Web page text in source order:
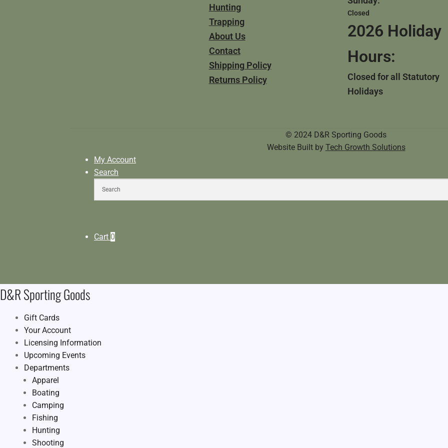
Hunting
Trapping
About Us
Contact
Shipping Policy
Returns Policy
Closed
2026 Holiday
Hours:
Closed for all Statutory
Holidays
© 2024 D&R Sporting Goods
Website Built by Tech Growth Solutions
My Account
Search
Cart 0
D&R Sporting Goods
Gift Cards
Your Account
Licensing Information
Upcoming Events
Departments
Apparel
Boating
Camping
Fishing
Hunting
Shooting